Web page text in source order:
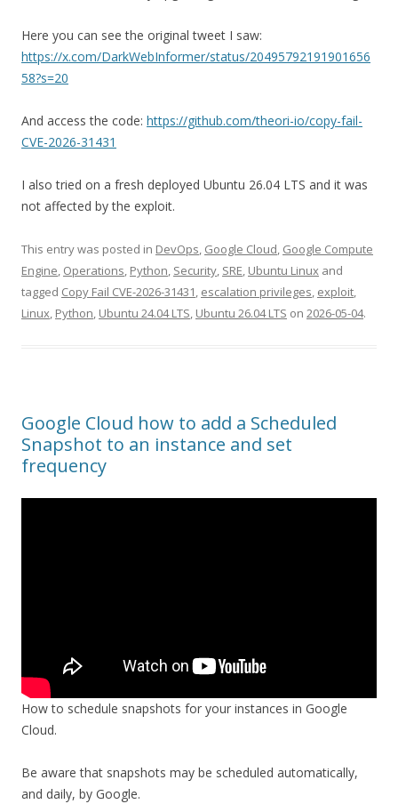
Here you can see the original tweet I saw:
https://x.com/DarkWebInformer/status/20495792191901656
58?s=20
And access the code: https://github.com/theori-io/copy-fail-
CVE-2026-31431
I also tried on a fresh deployed Ubuntu 26.04 LTS and it was
not affected by the exploit.
This entry was posted in DevOps, Google Cloud, Google Compute
Engine, Operations, Python, Security, SRE, Ubuntu Linux and
tagged Copy Fail CVE-2026-31431, escalation privileges, exploit,
Linux, Python, Ubuntu 24.04 LTS, Ubuntu 26.04 LTS on 2026-05-04.
Google Cloud how to add a Scheduled
Snapshot to an instance and set
frequency
How to schedule snapshots for your instances in Google
Cloud.
Be aware that snapshots may be scheduled automatically,
and daily, by Google.